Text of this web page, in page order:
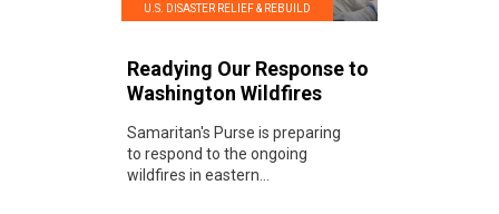
U.S. DISASTER RELIEF & REBUILD
Readying Our Response to
Washington Wildfires
Samaritan's Purse is preparing
to respond to the ongoing
wildfires in eastern...